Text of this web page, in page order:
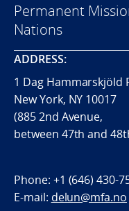
Permanent
Nations
ADDRESS:
1 Dag Hammarskjöld
New York, NY 10017
(885 2nd Avenue,
between 47th and
Phone: +1 (646) 430-
E-mail: delun@mfa.no